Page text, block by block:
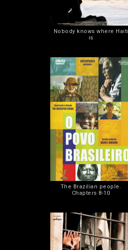
Nobody knows where Haiti
is
The Brazilian people.
Chapters 8-10